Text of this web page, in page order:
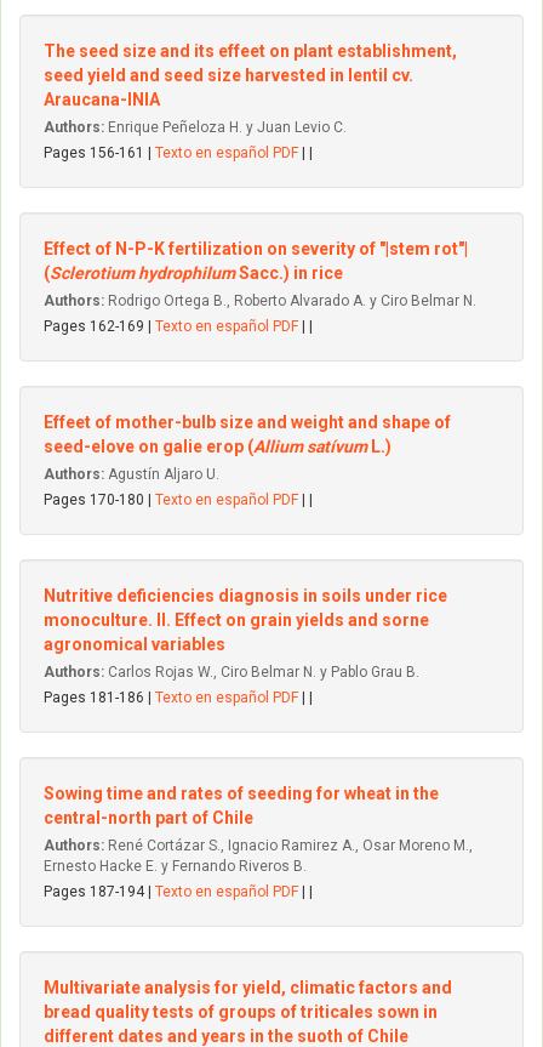
The seed size and its effeet on plant establishment,
seed yield and seed size harvested in lentil cv.
Araucana-INIA
Authors: Enrique Peñeloza H. y Juan Levio C.
Pages 156-161 | Texto en español PDF
Effect of N-P-K fertilization on severity of "|stem rot"|
(Sclerotium hydrophilumSacc.) in rice
Authors: Rodrigo Ortega B., Roberto Alvarado A. y Ciro Belmar N.
Pages 162-169 | Texto en español PDF
Effeet of mother-bulb size and weight and shape of
seed-elove on galie erop (Allium satívum L.)
Authors: Agustín Aljaro U.
Pages 170-180 | Texto en español PDF
Nutritive deficiencies diagnosis in soils under rice
monoculture. II. Effect on grain yields and sorne
agronomical variables
Authors: Carlos Rojas W., Ciro Belmar N. y Pablo Grau B.
Pages 181-186 | Texto en español PDF
Sowing time and rates of seeding for wheat in the
central-north part of Chile
Authors: René Cortázar S., Ignacio Ramirez A., Osar Moreno M.,
Ernesto Hacke E. y Fernando Riveros B.
Pages 187-194 | Texto en español PDF
Multivariate analysis for yield, climatic factors and
bread quality tests of groups of triticales sown in
different dates and years in the suoth of Chile